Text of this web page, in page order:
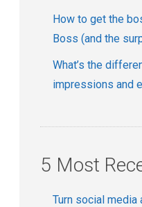
How to get the
Boss (and the
What’s the
impressions and
5 Most
Turn social media